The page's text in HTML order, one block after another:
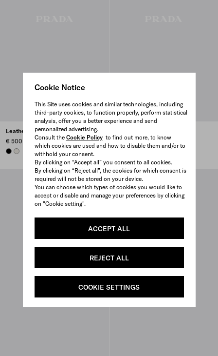
Cookie Notice
This Site uses cookies and similar technologies, including
third-party cookies, to function properly, perform statistical
analysis, offer you a better experience and send
personalized advertising.
Consult the Cookie Policyto find out more, to know
which cookies are used and how to disable them and/or to
withhold your consent.
By clicking on “Accept all” you consent to all cookies.
By clicking on “Reject all”, the cookies for which consent is
required will not be stored on your device.
You can choose which types of cookies you would like to
accept or disable and manage your preferences by clicking
on "Cookie setting".
ACCEPT ALL
REJECT ALL
COOKIE SETTINGS
Leather belt
€ 500
BLACKCHALK WHITE
€ 580